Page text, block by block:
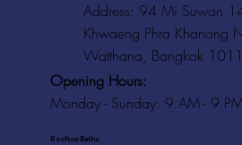
Address: 94 Mi Suwan
Khwaeng Phra Khanong
Watthana, Bangkok
Opening Hours:
Monday - Sunday: 9 AM - 9
Rooftop Baths